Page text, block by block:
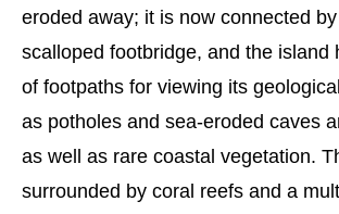
eroded away; it is now connected
scalloped footbridge, and the island
of footpaths for viewing its
as potholes and sea-eroded caves
as well as rare coastal vegetation.
surrounded by coral reefs and a